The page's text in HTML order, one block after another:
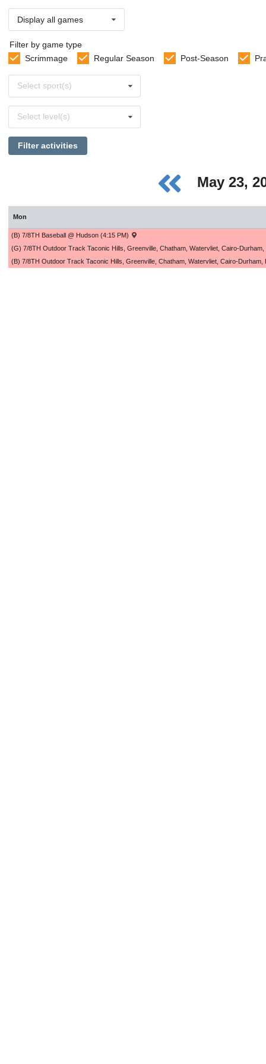
Display all games
Filter by game type
Scrimmage
Regular Season Post-Season
sports
Select sport(s)
levels
Select level(s)
Filter activities
May 23,
Mon
(B) 7/8TH Baseball @ Hudson (4:15 PM)
(G) 7/8TH Outdoor Track Taconic Hills, Greenville, Chatham, Watervliet, Cairo-
(B) 7/8TH Outdoor Track Taconic Hills, Greenville, Chatham, Watervliet, Cairo-